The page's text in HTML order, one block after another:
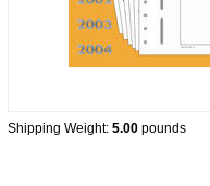
Shipping Weight: 5.00 pounds